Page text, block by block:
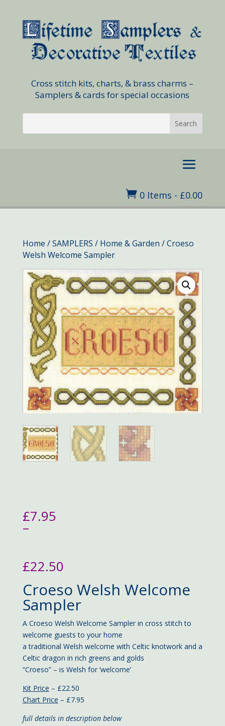
Cross stitch kits, charts, & brass charms –
Samplers & cards for special occasions
 0 Items - £0.00
Home /SAMPLERS / Home & Garden / Croeso
Welsh Welcome Sampler
£7.95
–
£22.50
Price
range:
£7.95
through
£22.50
Croeso Welsh Welcome
Sampler
A Croeso Welsh Welcome Sampler in cross stitch to
welcome guests to your home
a traditional Welsh welcome with Celtic knotwork and a
Celtic dragon in rich greens and golds
“Croeso” – is Welsh for ‘welcome’
Kit Price – £22.50
Chart Price – £7.95
full details in description below